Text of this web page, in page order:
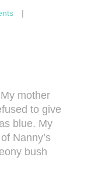
|
mother
to give
blue. My
Nanny’s
bush